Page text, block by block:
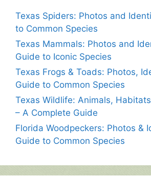
Texas Spiders: Photos and
to Common Species
Texas Mammals: Photos and
Guide to Iconic Species
Texas Frogs & Toads: Photos,
Guide to Common Species
Texas Wildlife: Animals,
– A Complete Guide
Florida Woodpeckers: Photos &
Guide to Common Species